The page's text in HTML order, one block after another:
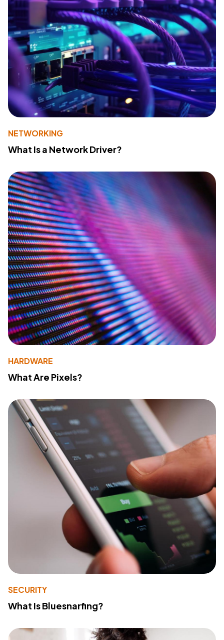
NETWORKING
What Is a Network Driver?
HARDWARE
What Are Pixels?
SECURITY
What Is Bluesnarfing?